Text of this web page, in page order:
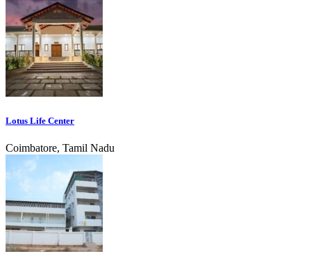
Lotus Life Center
Coimbatore, Tamil Nadu